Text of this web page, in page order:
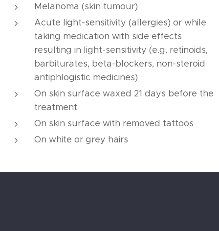
Melanoma (skin tumour)
Acute light-sensitivity (allergies) or while
taking medication with side effects
resulting in light-sensitivity (e.g. retinoids,
barbiturates, beta-blockers, non-steroid
antiphlogistic medicines)
On skin surface waxed 21 days before the
treatment
On skin surface with removed tattoos
On white or grey hairs